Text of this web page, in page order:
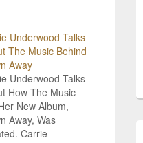
Underwood Talks
The Music Behind
Away
Underwood Talks
How The Music
New Album,
Away, Was
Carrie